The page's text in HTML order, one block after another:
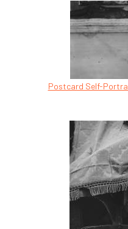
Postcard Self-